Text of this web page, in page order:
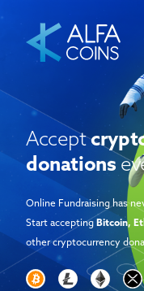
Accept
donations
Online Fundraising has
Start accepting Bitcoin,
other cryptocurrency